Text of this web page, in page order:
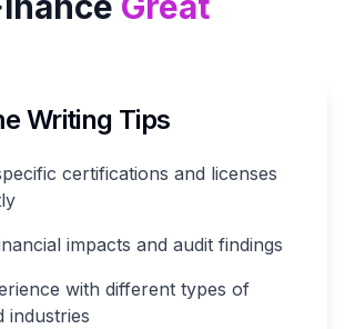
Writing Tips
certifications and licenses
impacts and audit findings
with different types of
industries